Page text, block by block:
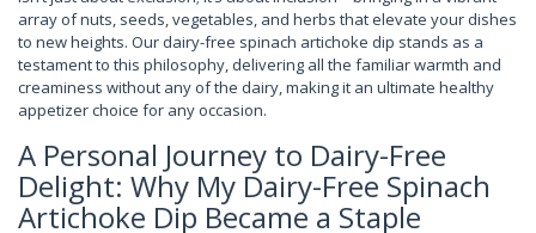
array of nuts, seeds, vegetables, and herbs that elevate your dishes
to new heights. Our dairy-free spinach artichoke dip stands as a
testament to this philosophy, delivering all the familiar warmth and
creaminess without any of the dairy, making it an ultimate healthy
appetizer choice for any occasion.
A Personal Journey to Dairy-Free
Delight: Why My Dairy-Free Spinach
Artichoke Dip Became a Staple